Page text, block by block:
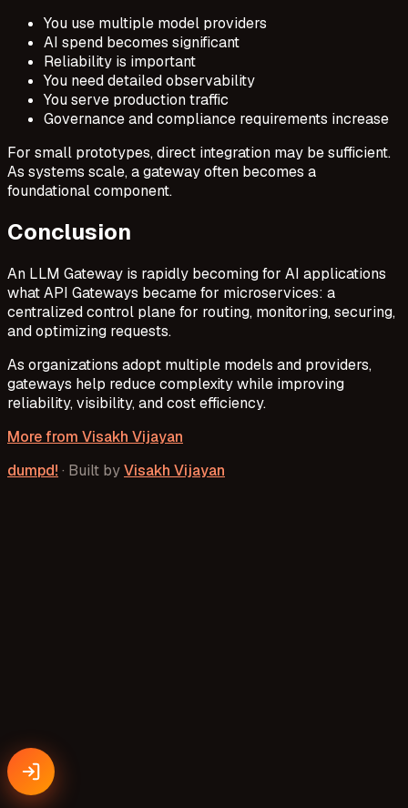
You use multiple model providers
AI spend becomes significant
Reliability is important
You need detailed observability
You serve production traffic
Governance and compliance requirements increase
For small prototypes, direct integration may be sufficient.
As systems scale, a gateway often becomes a
foundational component.
Conclusion
An LLM Gateway is rapidly becoming for AI applications
what API Gateways became for microservices: a
centralized control plane for routing, monitoring, securing,
and optimizing requests.
As organizations adopt multiple models and providers,
gateways help reduce complexity while improving
reliability, visibility, and cost efficiency.
More from Visakh Vijayan
dumpd! · Built byVisakh Vijayan